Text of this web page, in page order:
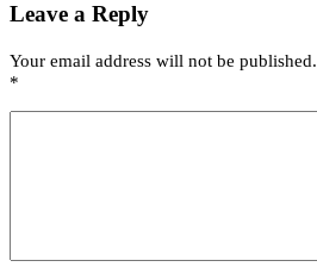
Leave a Reply
Your email address will not be published.
*